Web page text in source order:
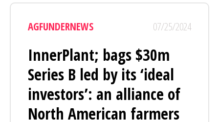
AGFUNDERNEWS 07/25/2024
InnerPlant; bags $30m
Series B led by its ‘ideal
investors’: an alliance of
North American farmers